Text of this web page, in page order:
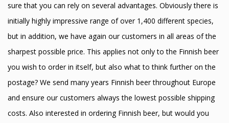
sure that you can rely on several advantages. Obviously there is
initially highly impressive range of over 1,400 different species,
but in addition, we have again our customers in all areas of the
sharpest possible price. This applies not only to the Finnish beer
you wish to order in itself, but also what to think further on the
postage? We send many years Finnish beer throughout Europe
and ensure our customers always the lowest possible shipping
costs. Also interested in ordering Finnish beer, but would you